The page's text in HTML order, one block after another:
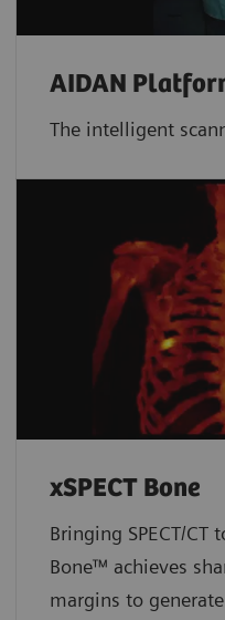
AIDAN
The intelligent
xSPECT Bone
Bringing SPECT/CT
Bone™ achieves
margins to